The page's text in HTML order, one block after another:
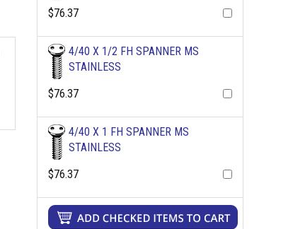
$76.37
4/40 X 1/2 FH SPANNER MS
STAINLESS
$76.37
4/40 X 1 FH SPANNER MS
STAINLESS
$76.37